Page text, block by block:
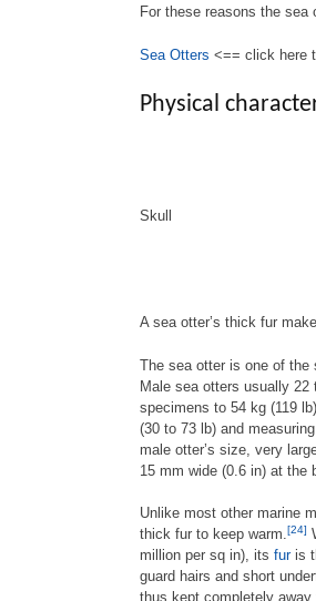
For these reasons the
Sea Otters <== click here
Physical
Skull
A sea otter’s thick fur
The sea otter is one of the
Male sea otters usually 22
specimens to 54 kg (119
(30 to 73 lb) and
male otter’s size, very
15 mm wide (0.6 in) at the
Unlike most other marine
thick fur to keep warm.[24]
million per sq in), its furis
guard hairs and short
thus kept completely